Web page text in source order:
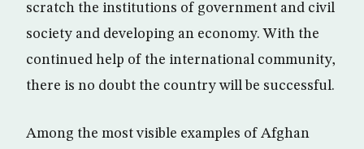
scratch the institutions of government and civil
society and developing an economy. With the
continued help of the international community,
there is no doubt the country will be successful.
Among the most visible examples of Afghan